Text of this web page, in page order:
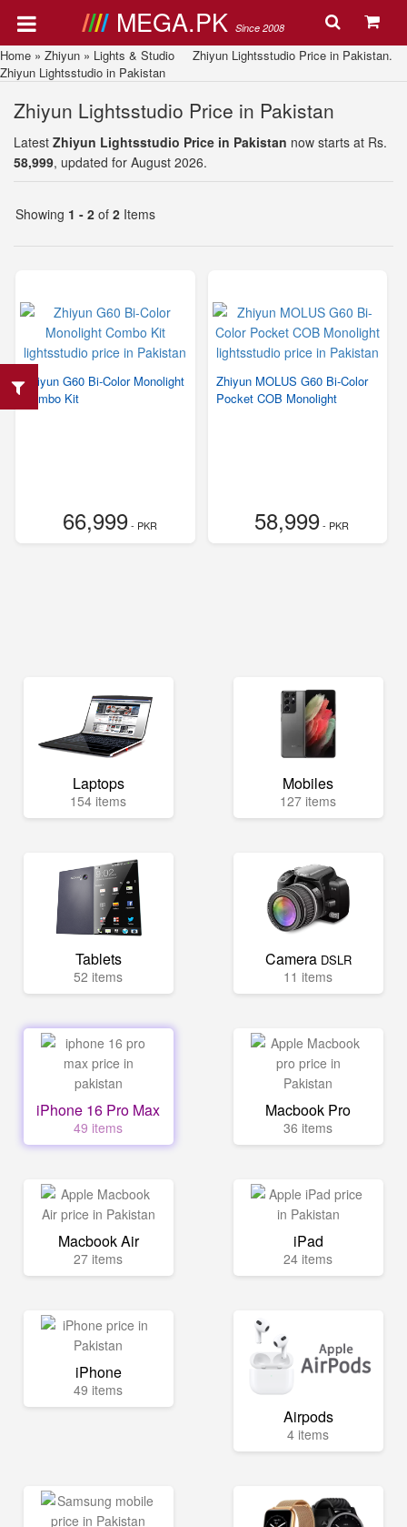
MEGA.PK Since 2008
Home » Zhiyun » Lights & Studio Zhiyun Lightsstudio Price in Pakistan.
Zhiyun Lightsstudio in Pakistan
Zhiyun Lightsstudio Price in Pakistan
Latest Zhiyun Lightsstudio Price in Pakistan now starts at Rs.
58,999, updated for August 2026.
Showing 1 - 2 of 2 Items
Zhiyun G60 Bi-Color Monolight
Combo Kit
66,999- PKR
Zhiyun MOLUS G60 Bi-Color
Pocket COB Monolight
58,999- PKR
Laptops
154 items
Mobiles
127 items
Tablets
52 items
Camera DSLR
11 items
iPhone 16 Pro Max
49 items
Macbook Pro
36 items
Macbook Air
27 items
iPad
24 items
iPhone
49 items
Airpods
4 items